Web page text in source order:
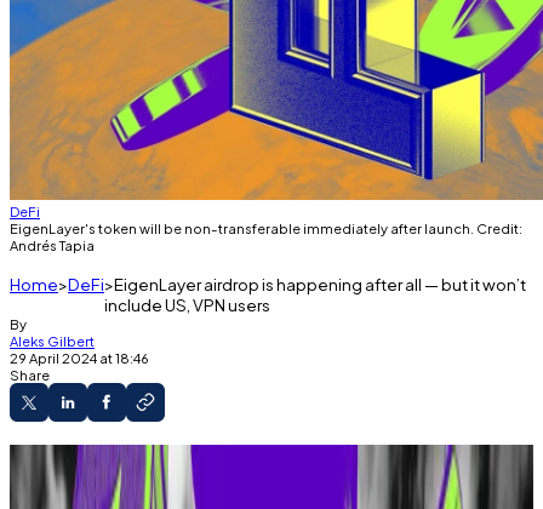
DeFi
EigenLayer's token will be non-transferable immediately after launch. Credit:
Andrés Tapia
Home DeFi EigenLayer airdrop is happening after all — but it won’t
include US, VPN users
By
Aleks Gilbert
29 April 2024 at 18:46
Share
EigenLayer will release a token called EIGEN.
Billions have flowed into the protocol, fueled